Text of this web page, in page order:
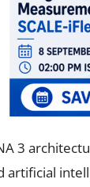
3
artificial